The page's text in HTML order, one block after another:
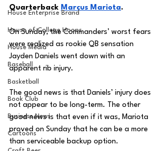
House Enterprise Brand
House of College Hoops
House Media
Baseball
Basketball
Book Club
Business News
Cartoons
Quarterback Marcus Mariota.
On Sunday, the Commanders’ worst fears
were realized as rookie QB sensation
Jayden Daniels went down with an
apparent rib injury.
The good news is that Daniels’ injury does
not appear to be long-term. The other
good news is that even if it was, Mariota
proved on Sunday that he can be a more
than serviceable backup option.